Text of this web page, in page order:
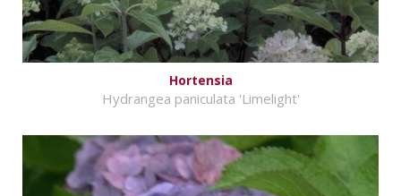
Hortensia
Hydrangea paniculata 'Limelight'